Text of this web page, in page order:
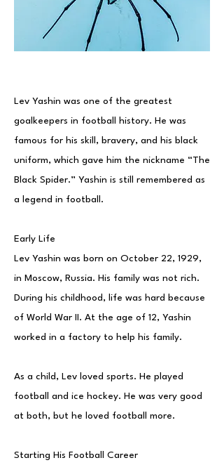
Lev Yashin was one of the greatest
goalkeepers in football history. He was
famous for his skill, bravery, and his black
uniform, which gave him the nickname “The
Black Spider.” Yashin is still remembered as
a legend in football.
Early Life
Lev Yashin was born on October 22, 1929,
in Moscow, Russia. His family was not rich.
During his childhood, life was hard because
of World War II. At the age of 12, Yashin
worked in a factory to help his family.
As a child, Lev loved sports. He played
football and ice hockey. He was very good
at both, but he loved football more.
Starting His Football Career